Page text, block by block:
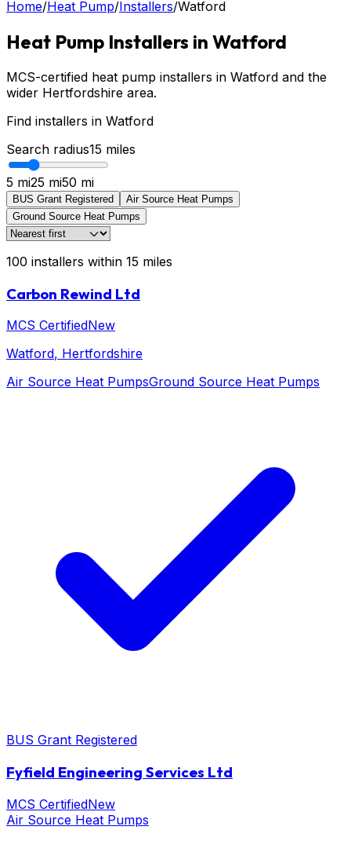
Home/Heat Pump/Installers/Watford
Heat Pump Installers in Watford
MCS-certified heat pump installers in Watford and the
wider Hertfordshire area.
Find installers in Watford
Search radius15 miles
5 mi25 mi50 mi
BUS Grant Registered
Air Source Heat Pumps
Ground Source Heat Pumps
100 installers within 15 miles
Carbon Rewind Ltd
MCS CertifiedNew
Watford, Hertfordshire
Air Source Heat PumpsGround Source Heat Pumps
BUS Grant Registered
Fyfield Engineering Services Ltd
MCS CertifiedNew
Air Source Heat Pumps